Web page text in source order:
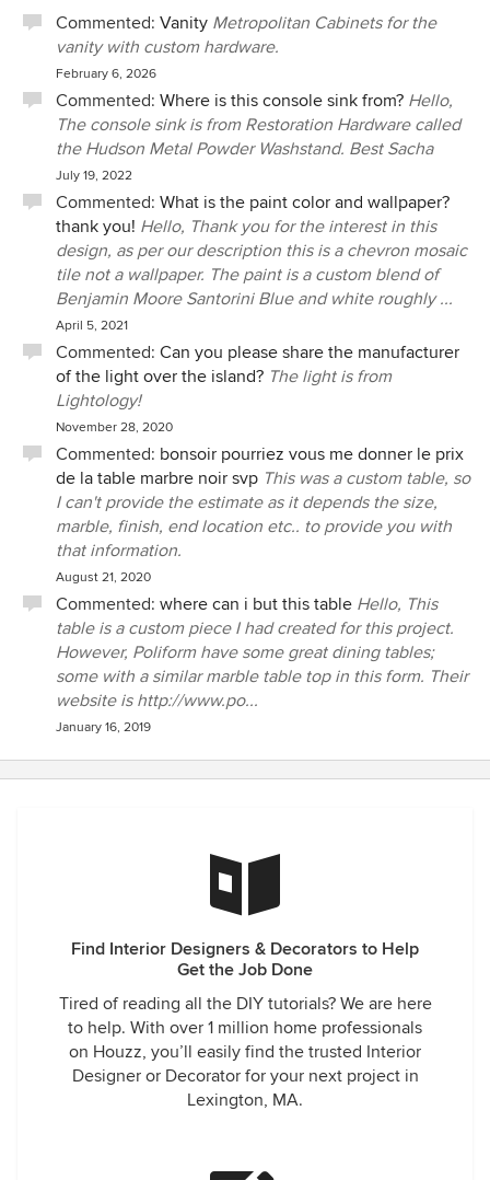
on our tastes and at varying price points. And she made
making these choices engaging by sending us animated
presentations and simulated designs. Really, our kitchen
renovation could have been a long, difficult project, but
instead we always felt that we were guided by a calm,
steady presence who listened to us every step of the way.
We wouldn’t have the beautiful kitchen we have now
without Sacha and her team being so involved. We would
recommend her to anyone.
Commented: Vanity Metropolitan Cabinets for the
vanity with custom hardware.
February 6, 2026
Commented: Where is this console sink from? Hello,
The console sink is from Restoration Hardware called
the Hudson Metal Powder Washstand. Best Sacha
July 19, 2022
Commented: What is the paint color and wallpaper?
thank you! Hello, Thank you for the interest in this
design, as per our description this is a chevron mosaic
tile not a wallpaper. The paint is a custom blend of
Benjamin Moore Santorini Blue and white roughly ...
April 5, 2021
Commented: Can you please share the manufacturer
of the light over the island? The light is from
Lightology!
November 28, 2020
Commented: bonsoir pourriez vous me donner le prix
de la table marbre noir svp This was a custom table, so
I can't provide the estimate as it depends the size,
marble, finish, end location etc.. to provide you with
that information.
August 21, 2020
Commented: where can i but this table Hello, This
table is a custom piece I had created for this project.
However, Poliform have some great dining tables;
some with a similar marble table top in this form. Their
website is http://www.po...
January 16, 2019
Find Interior Designers & Decorators to Help
Get the Job Done
Tired of reading all the DIY tutorials? We are here
to help. With over 1 million home professionals
on Houzz, you’ll easily find the trusted Interior
Designer or Decorator for your next project in
Lexington, MA.